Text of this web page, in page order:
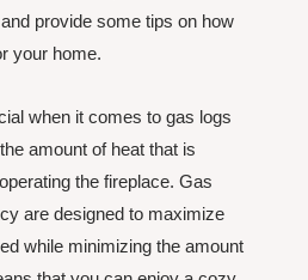
provide some tips on how
your home.
when it comes to gas logs
amount of heat that is
the fireplace. Gas
are designed to maximize
while minimizing the amount